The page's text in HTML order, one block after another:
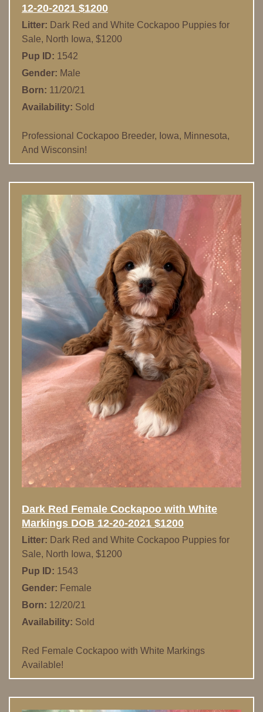
12-20-2021 $1200
Litter: Dark Red and White Cockapoo Puppies for
Sale, North Iowa, $1200
Pup ID: 1542
Gender: Male
Born: 11/20/21
Availability: Sold
Professional Cockapoo Breeder, Iowa, Minnesota,
And Wisconsin!
Dark Red Female Cockapoo with White
Markings DOB 12-20-2021 $1200
Litter: Dark Red and White Cockapoo Puppies for
Sale, North Iowa, $1200
Pup ID: 1543
Gender: Female
Born: 12/20/21
Availability: Sold
Red Female Cockapoo with White Markings
Available!